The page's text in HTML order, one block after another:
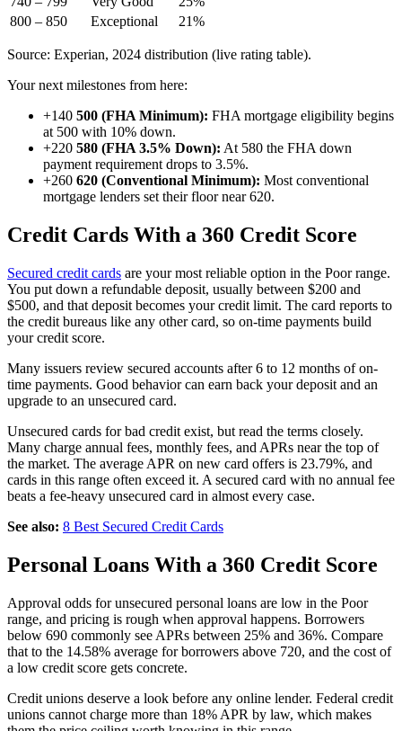
800 – 850
Exceptional 21%
Source: Experian, 2024 distribution (live rating table).
Your next milestones from here:
+140 500 (FHA Minimum): FHA mortgage eligibility begins
at 500 with 10% down.
+220 580 (FHA 3.5% Down): At 580 the FHA down
payment requirement drops to 3.5%.
+260 620 (Conventional Minimum): Most conventional
mortgage lenders set their floor near 620.
Credit Cards With a 360 Credit Score
Secured credit cards are your most reliable option in the Poor range.
You put down a refundable deposit, usually between $200 and
$500, and that deposit becomes your credit limit. The card reports to
the credit bureaus like any other card, so on-time payments build
your credit score.
Many issuers review secured accounts after 6 to 12 months of on-
time payments. Good behavior can earn back your deposit and an
upgrade to an unsecured card.
Unsecured cards for bad credit exist, but read the terms closely.
Many charge annual fees, monthly fees, and APRs near the top of
the market. The average APR on new card offers is 23.79%, and
cards in this range often exceed it. A secured card with no annual fee
beats a fee-heavy unsecured card in almost every case.
See also: 8 Best Secured Credit Cards
Personal Loans With a 360 Credit Score
Approval odds for unsecured personal loans are low in the Poor
range, and pricing is rough when approval happens. Borrowers
below 690 commonly see APRs between 25% and 36%. Compare
that to the 14.58% average for borrowers above 720, and the cost of
a low credit score gets concrete.
Credit unions deserve a look before any online lender. Federal credit
unions cannot charge more than 18% APR by law, which makes